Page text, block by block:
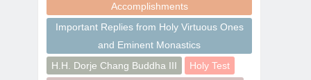
Accomplishments
Important Replies from Holy Virtuous Ones
and Eminent Monastics
H.H. Dorje Chang Buddha III
Holy Test